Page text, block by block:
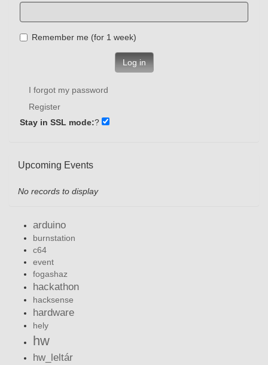
Remember me (for 1 week)
Log in
I forgot my password
Register
Stay in SSL mode:?
Upcoming Events
No records to display
arduino
burnstation
c64
event
fogashaz
hackathon
hacksense
hardware
hely
hw
hw_leltár